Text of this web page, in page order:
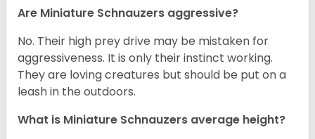
Are Miniature Schnauzers aggressive?
No. Their high prey drive may be mistaken for
aggressiveness. It is only their instinct working.
They are loving creatures but should be put on a
leash in the outdoors.
What is Miniature Schnauzers average height?